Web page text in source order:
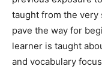
taught from the very
pave the way for
learner is taught
and vocabulary